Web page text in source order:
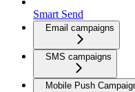
Smart Send
Email campaigns
SMS campaigns
Mobile Push